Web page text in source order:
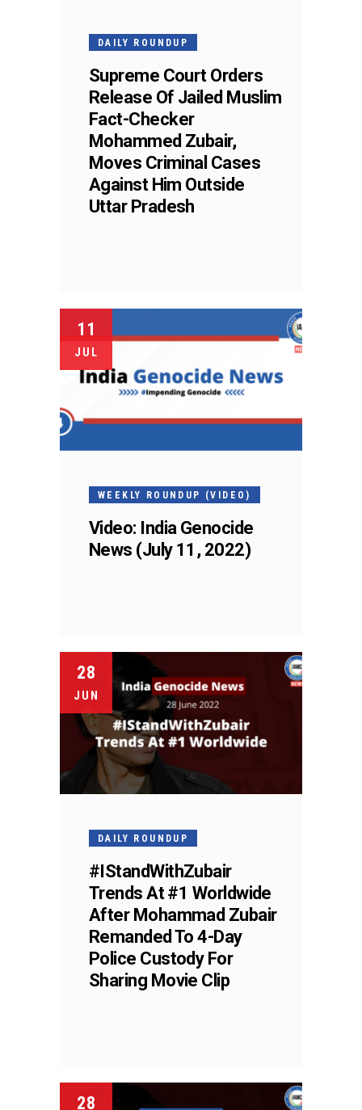
DAILY ROUNDUP
Supreme Court Orders
Release Of Jailed Muslim
Fact-Checker
Mohammed Zubair,
Moves Criminal Cases
Against Him Outside
Uttar Pradesh
11
JUL
WEEKLY ROUNDUP (VIDEO)
Video: India Genocide
News (July 11, 2022)
28
JUN
DAILY ROUNDUP
#IStandWithZubair
Trends At #1 Worldwide
After Mohammad Zubair
Remanded To 4-Day
Police Custody For
Sharing Movie Clip
28